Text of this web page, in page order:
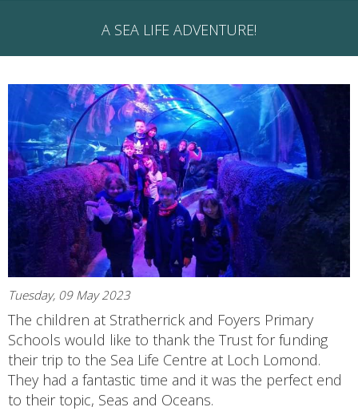
A SEA LIFE ADVENTURE!
Tuesday, 09 May 2023
The children at Stratherrick and Foyers Primary
Schools would like to thank the Trust for funding
their trip to the Sea Life Centre at Loch Lomond.
They had a fantastic time and it was the perfect end
to their topic, Seas and Oceans.